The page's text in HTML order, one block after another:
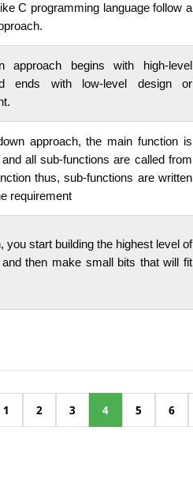
C programming language follow a
approach begins with high-level
ends with low-level design or
approach, the main function is
all sub-functions are called from
thus, sub-functions are written
requirement
you start building the highest level of
then make small bits that will fit
1 2 3 4 5 6